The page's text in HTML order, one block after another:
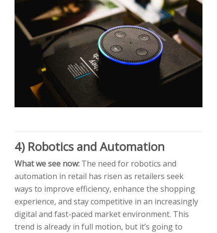
4) Robotics and Automation
What we see now: The need for robotics and
automation in retail has risen as retailers seek
ways to improve efficiency, enhance the shopping
experience, and stay competitive in an increasingly
digital and fast-paced market environment. This
trend is already in full motion, but it’s going to